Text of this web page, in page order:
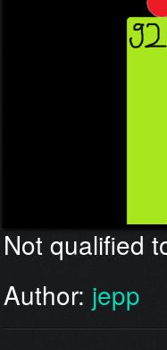
Not qualified
Author: jepp